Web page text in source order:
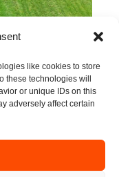
like cookies to store
these technologies will
or unique IDs on this
adversely affect certain